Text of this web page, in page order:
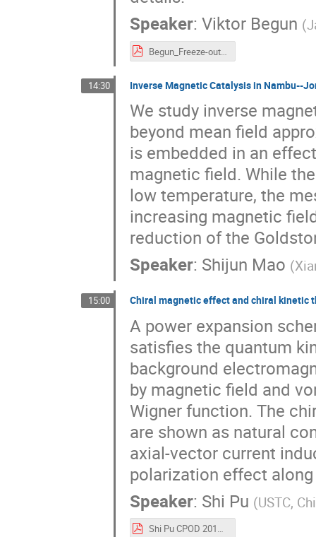
Speaker: Viktor Begun (
Begun_Freeze-out_Wroclaw.pdf
14:30 Inverse Magnetic Catalysis in Nambu--
We study inverse
beyond mean field
is embedded in an
magnetic field. While
low temperature, the
increasing magnetic
reduction of the
Speaker: Shijun Mao (
15:00 Chiral magnetic effect and chiral kinetic
A power expansion
satisfies the quantum
background
by magnetic field and
Wigner function. The
are shown as natural
axial-vector current
polarization effect
Speaker: Shi Pu (USTC,
Shi Pu CPOD 2016.pdf